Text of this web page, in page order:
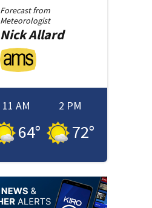
Forecast from
Meteorologist
NickAllard
11 AM
64°
2 PM
72°